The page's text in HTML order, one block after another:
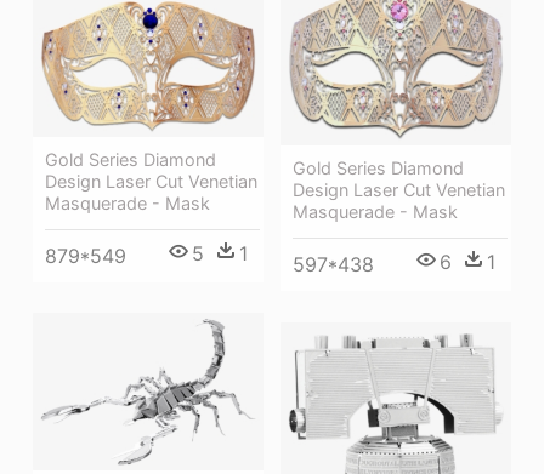
Gold Series Diamond
Design Laser Cut Venetian
Masquerade - Mask
597*438 6 1
Gold Series Diamond
Design Laser Cut Venetian
Masquerade - Mask
879*549 5 1